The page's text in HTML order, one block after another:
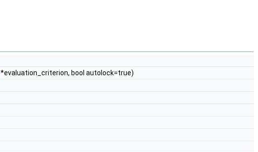
*evaluation_criterion, bool autolock=true)